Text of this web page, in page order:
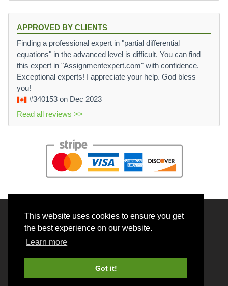
This website uses cookies to ensure you get
the best experience on our website.
Learn more
Got it!
APPROVED BY CLIENTS
Finding a professional expert in "partial differential
equations" in the advanced level is difficult. You can find
this expert in "Assignmentexpert.com" with confidence.
Exceptional experts! I appreciate your help. God bless
you!
#340153 on Dec 2023
Read all reviews >>
© 2026 BrainRouter LTD. All rights reserved.
Cookie Policy